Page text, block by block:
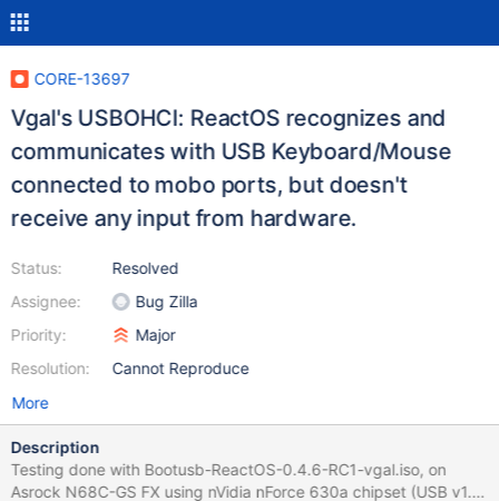
CORE-13697
Vgal's USBOHCI: ReactOS recognizes and
communicates with USB Keyboard/Mouse
connected to mobo ports, but doesn't
receive any input from hardware.
Status:
Assignee:
Priority:
Resolution:
Resolved
Bug Zilla
Major
Cannot Reproduce
More
Description
Testing done with Bootusb-ReactOS-0.4.6-RC1-vgal.iso, on
Asrock N68C-GS FX using nVidia nForce 630a chipset (USB v1.1